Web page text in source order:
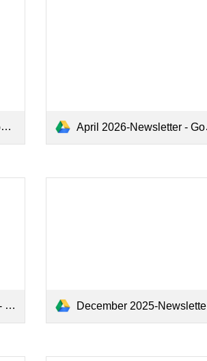
April 2026-Newsletter - Google Docs.pdf
December 2025-Newsletter.pdf